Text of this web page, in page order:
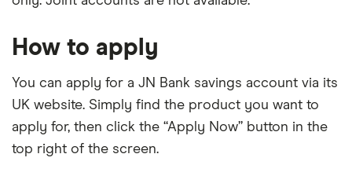
How to apply
You can apply for a JN Bank savings account via its
UK website. Simply find the product you want to
apply for, then click the “Apply Now” button in the
top right of the screen.